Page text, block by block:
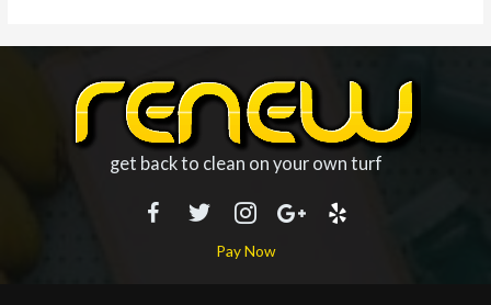
get back to clean on your own turf
Pay Now